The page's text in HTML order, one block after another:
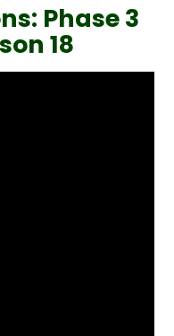
Phase 3
18